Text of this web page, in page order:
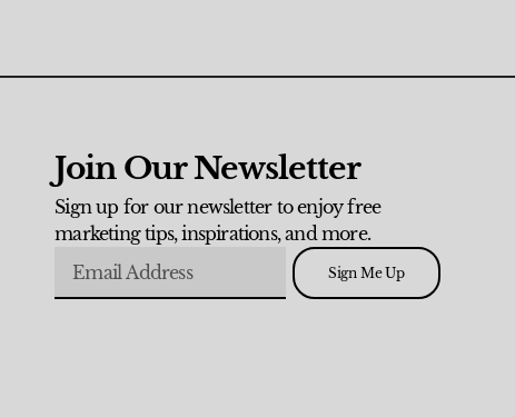
Join Our Newsletter
Sign up for our newsletter to enjoy free
marketing tips, inspirations, and more.
Sign Me Up